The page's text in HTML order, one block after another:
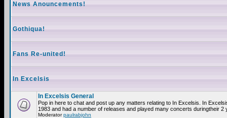
News Anouncements!
Gothiqua!
Fans Re-united!
In Excelsis
In Excelsis General
Pop in here to chat and post up any matters relating to In Excelsis. In
1983 and had a number of releases and played many concerts duringtheir 2
Moderatorpaulrabjohn